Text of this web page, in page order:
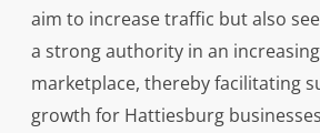
aim to increase traffic but also
a strong authority in an
marketplace, thereby facilitating
growth for Hattiesburg